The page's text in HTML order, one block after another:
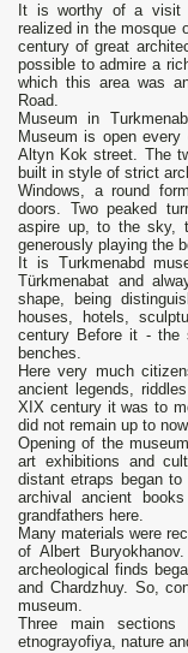
It is worthy of a visit
realized in the mosque
century of great
possible to admire a
which this area was
Road.
Museum in
Museum is open
Altyn Kok street. The
built in style of strict
Windows, a round
doors. Two peaked
aspire up, to the sky,
generously playing the
It is Turkmenabd
Türkmenabat and
shape, being
houses, hotels,
century Before it - the
benches.
Here very much
ancient legends,
XIX century it was to
did not remain up to
Opening of the
art exhibitions and
distant etraps began
archival ancient
grandfathers here.
Many materials were
of Albert
archeological finds
and Chardzhuy. So,
museum.
Three main
etnograyofiya, nature